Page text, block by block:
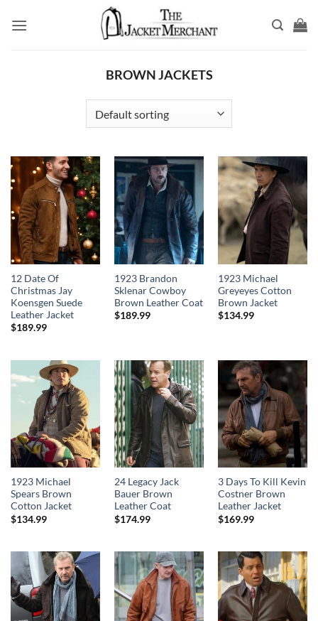
BROWN JACKETS
12 Date Of
Christmas Jay
Koensgen Suede
Leather Jacket
$189.99
1923 Brandon
Sklenar Cowboy
Brown Leather Coat
$189.99
1923 Michael
Greyeyes Cotton
Brown Jacket
$134.99
1923 Michael
Spears Brown
Cotton Jacket
$134.99
24 Legacy Jack
Bauer Brown
Leather Coat
$174.99
3 Days To Kill Kevin
Costner Brown
Leather Jacket
$169.99